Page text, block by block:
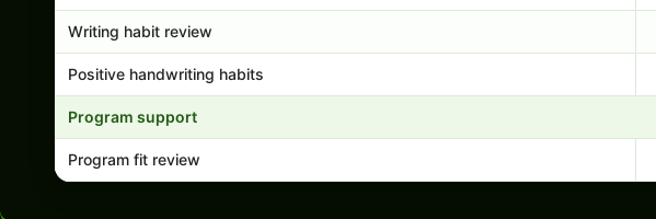
Writing habit review
Positive handwriting habits
Program support
Program fit review